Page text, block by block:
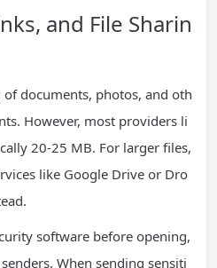
and File Sharin
documents, photos, and oth
However, most providers li
20-25 MB. For larger files,
like Google Drive or Dro
software before opening,
When sending sensiti